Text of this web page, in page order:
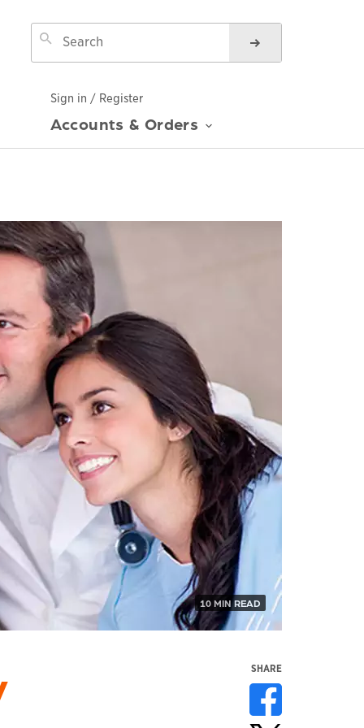
Sign in / Register
Accounts & Orders
10 MIN READ
SHARE